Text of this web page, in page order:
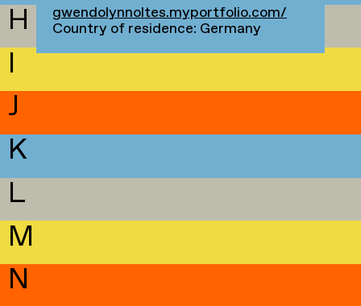
H
I
J
K
L
M
N
gwendolynnoltes.myportfolio.com/
Country of residence: Germany